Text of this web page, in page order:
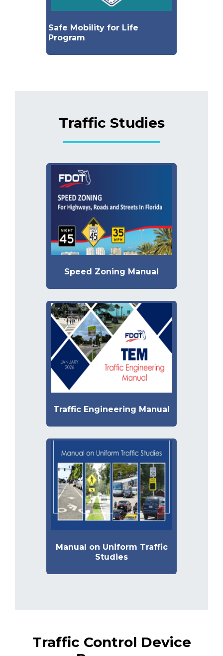
Safe Mobility for Life
Program
Traffic Studies
Speed Zoning Manual
Traffic Engineering Manual
Manual on Uniform Traffic
Studies
Traffic Control Device